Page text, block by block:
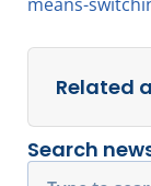
Related
Search